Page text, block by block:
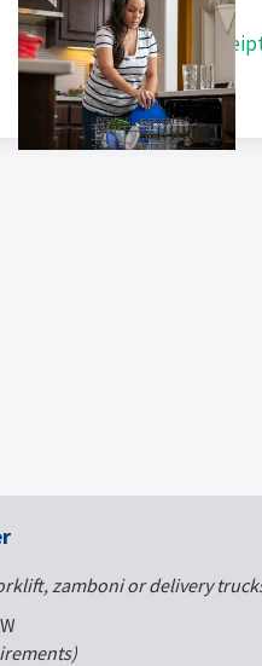
Appliance Recycling
zamboni or delivery